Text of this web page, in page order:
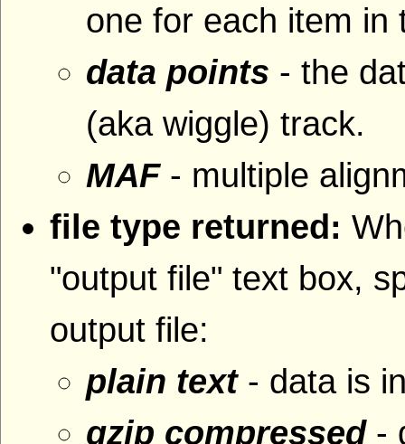
one for each item in
data points - the
(aka wiggle) track.
MAF- multiple
file type returned:
"output file" text box,
output file:
plain text- data is
gzip compressed-